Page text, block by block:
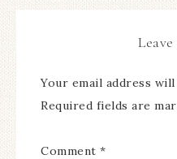
Your email address
Required fields are
Comment *